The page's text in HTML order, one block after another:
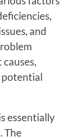
and
potential
essentially
The